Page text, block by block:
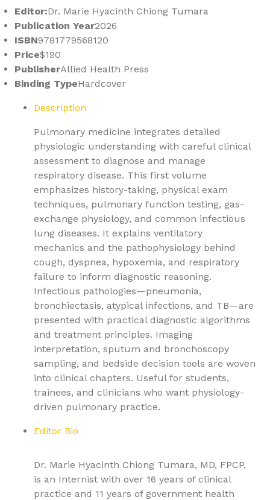
Editor:Dr. Marie Hyacinth Chiong Tumara
Publication Year2026
ISBN9781779568120
Price$190
PublisherAllied Health Press
Binding TypeHardcover
Description
Pulmonary medicine integrates detailed
physiologic understanding with careful clinical
assessment to diagnose and manage
respiratory disease. This first volume
emphasizes history-taking, physical exam
techniques, pulmonary function testing, gas-
exchange physiology, and common infectious
lung diseases. It explains ventilatory
mechanics and the pathophysiology behind
cough, dyspnea, hypoxemia, and respiratory
failure to inform diagnostic reasoning.
Infectious pathologies—pneumonia,
bronchiectasis, atypical infections, and TB—are
presented with practical diagnostic algorithms
and treatment principles. Imaging
interpretation, sputum and bronchoscopy
sampling, and bedside decision tools are woven
into clinical chapters. Useful for students,
trainees, and clinicians who want physiology-
driven pulmonary practice.
Editor Bio
Dr. Marie Hyacinth Chiong Tumara, MD, FPCP,
is an Internist with over 16 years of clinical
practice and 11 years of government health